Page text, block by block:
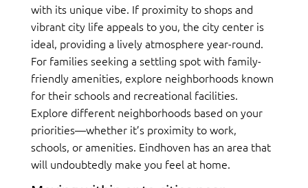
with its unique vibe. If proximity to shops and
vibrant city life appeals to you, the city center is
ideal, providing a lively atmosphere year-round.
For families seeking a settling spot with family-
friendly amenities, explore neighborhoods known
for their schools and recreational facilities.
Explore different neighborhoods based on your
priorities—whether it’s proximity to work,
schools, or amenities. Eindhoven has an area that
will undoubtedly make you feel at home.